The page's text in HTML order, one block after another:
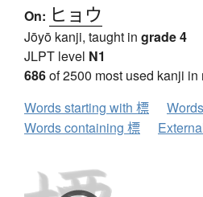
On: ヒョウ
Jōyō kanji, taught in grade 4
JLPT level N1
686of 2500 most used kanji
Words starting with 標
Words containing 標